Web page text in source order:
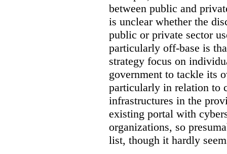
between public and
is unclear whether the
public or private sector
particularly off-base is
strategy focus on
government to tackle its
particularly in relation to
infrastructures in the
existing portal with
organizations, so
list, though it hardly